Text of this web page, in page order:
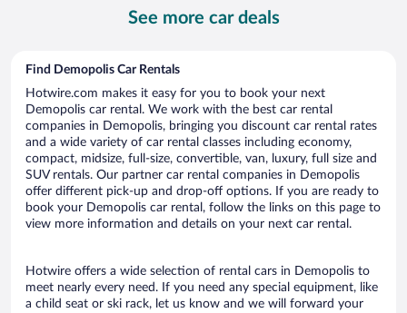
See more car deals
Find Demopolis Car Rentals
Hotwire.com makes it easy for you to book your next
Demopolis car rental. We work with the best car rental
companies in Demopolis, bringing you discount car rental rates
and a wide variety of car rental classes including economy,
compact, midsize, full-size, convertible, van, luxury, full size and
SUV rentals. Our partner car rental companies in Demopolis
offer different pick-up and drop-off options. If you are ready to
book your Demopolis car rental, follow the links on this page to
view more information and details on your next car rental.
Hotwire offers a wide selection of rental cars in Demopolis to
meet nearly every need. If you need any special equipment, like
a child seat or ski rack, let us know and we will forward your